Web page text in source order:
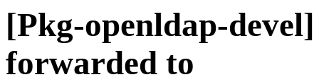
[Pkg-openldap-
forwarded to